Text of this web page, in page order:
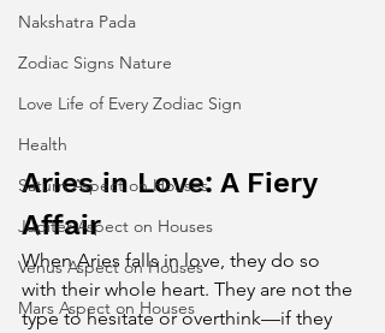
Nakshatra Pada
Zodiac Signs Nature
Love Life of Every Zodiac Sign
Health
Saturn Aspect on Houses
Jupiter Aspect on Houses
Venus Aspect on Houses
Mars Aspect on Houses
Aries in Love: A Fiery
Affair
When Aries falls in love, they do so
with their whole heart. They are not the
type to hesitate or overthink—if they